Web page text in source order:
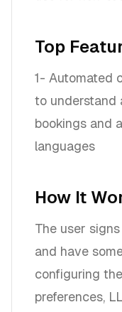
Top
1- Automated
to understand
bookings and
languages
How It
The user
and have
configuring
preferences,